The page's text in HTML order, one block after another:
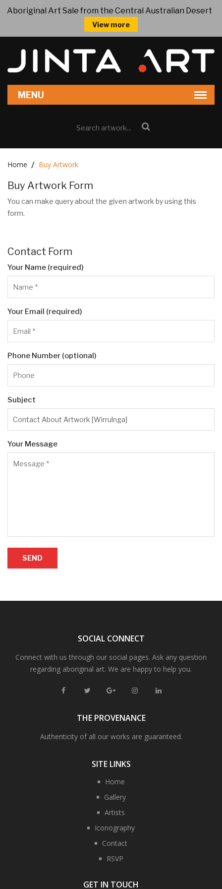
Aboriginal Art Sale from the Central Australian Desert
View more
Home Buy Artwork
Buy Artwork Form
You can make query about the given artwork by using this
form.
Contact Form
Your Name (required)
Your Email (required)
Phone Number (optional)
Subject
Your Message
SEND
SOCIAL CONNECT
Connect with us through our social pages. Ask any question
regarding aboriginal art. We are happy to help you.
THE PROVENANCE
Authenticity of all our works are guaranteed.
SITE LINKS
Home
Gallery
Artists
Iconography
Contact
RSVP
GET IN TOUCH